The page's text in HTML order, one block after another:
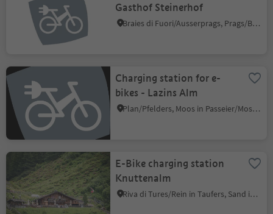
Gasthof Steinerhof
Braies di Fuori/Ausserprags, Prags/Braies, Dolomites Region 3 Zinnen
Charging station for e-
bikes - Lazins Alm
Plan/Pfelders, Moos in Passeier/Moso in Passiria, Meran/Merano and environs
E-Bike charging station
Knuttenalm
Riva di Tures/Rein in Taufers, Sand in Taufers/Campo Tures, Ahrntal/Valle Aurina